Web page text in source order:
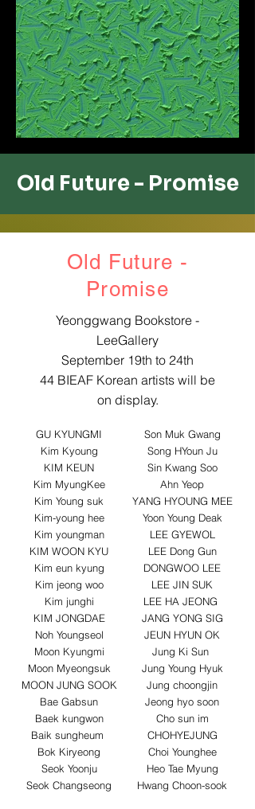
Old Future - ​Promise
Old Future -
​Promise
Yeonggwang Bookstore -
LeeGallery
September 19th to 24th
44 BIEAF Korean artists will be
on display.
GU KYUNGMI
Kim Kyoung
KIM KEUN
Kim MyungKee
Kim Young suk
Kim-young hee
Kim youngman
KIM WOON KYU
Kim eun kyung
Kim jeong woo
Kim junghi
KIM JONGDAE
Noh Youngseol
Moon Kyungmi
Moon Myeongsuk
MOON JUNG SOOK
Bae Gabsun
Baek kungwon
Baik sungheum
Bok Kiryeong
Seok Yoonju
Seok Changseong
Son Muk Gwang
Song HYoun Ju
Sin Kwang Soo
Ahn Yeop
YANG HYOUNG MEE
Yoon Young Deak
LEE GYEWOL
LEE Dong Gun
DONGWOO LEE
LEE JIN SUK
LEE HA JEONG
JANG YONG SIG
JEUN HYUN OK
Jung Ki Sun
Jung Young Hyuk
Jung choongjin
Jeong hyo soon
Cho sun im
CHOHYEJUNG
Choi Younghee
Heo Tae Myung
Hwang Choon-sook